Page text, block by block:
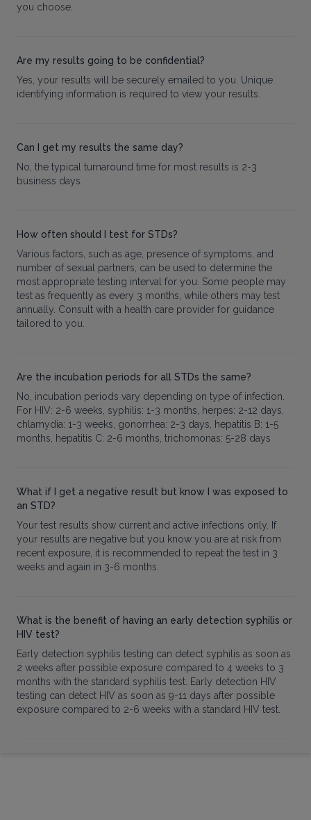
you choose.
Are my results going to be confidential?
Yes, your results will be securely emailed to you. Unique
identifying information is required to view your results.
Can I get my results the same day?
No, the typical turnaround time for most results is 2-3
business days.
How often should I test for STDs?
Various factors, such as age, presence of symptoms, and
number of sexual partners, can be used to determine the
most appropriate testing interval for you. Some people may
test as frequently as every 3 months, while others may test
annually. Consult with a health care provider for guidance
tailored to you.
Are the incubation periods for all STDs the same?
No, incubation periods vary depending on type of infection.
For HIV: 2-6 weeks, syphilis: 1-3 months, herpes: 2-12 days,
chlamydia: 1-3 weeks, gonorrhea: 2-3 days, hepatitis B: 1-5
months, hepatitis C: 2-6 months, trichomonas: 5-28 days
What if I get a negative result but know I was exposed to
an STD?
Your test results show current and active infections only. If
your results are negative but you know you are at risk from
recent exposure, it is recommended to repeat the test in 3
weeks and again in 3-6 months.
What is the benefit of having an early detection syphilis or
HIV test?
Early detection syphilis testing can detect syphilis as soon as
2 weeks after possible exposure compared to 4 weeks to 3
months with the standard syphilis test. Early detection HIV
testing can detect HIV as soon as 9-11 days after possible
exposure compared to 2-6 weeks with a standard HIV test.